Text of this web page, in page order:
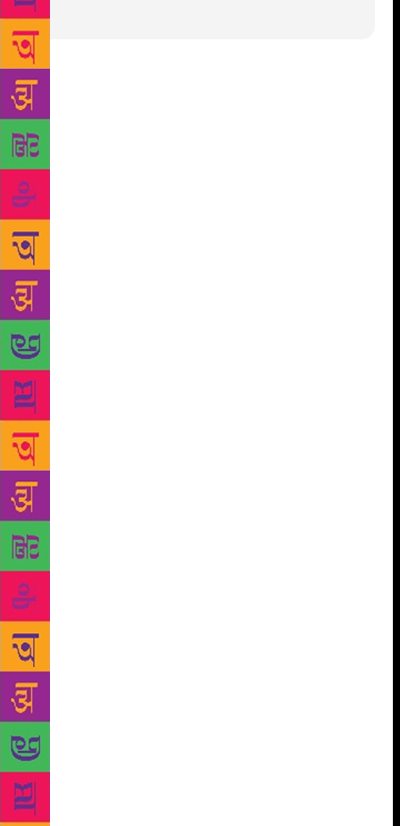
Sahitya Sahawas, a residential society in Bandra
East, has a ticket to fame that millions in India would
know. It is where Sachin Tendulkar grew up. But not
many knows that it is iconic as a home to a number
of authors in Marathi Literature. It is celebrating
golden jubilee now. One of Mumbai’s most iconic
residential colonies, it was founded by well-known
authors, late Acharya Prahlad Keshav Atre and late
Anant Kanekar. The Bandra (E) society has many
interesting stories about itself. First of all, Sachin
spent 28 years here. Now for the society’s own
stories. The idea behind the society, which consists
of 84 flats in nine buildings, was to bring as many
literary giants in the state under one roof as possible.
Just as most residents, the names of the buildings
also have a literary connection. So, Abhang, Vadmay
Jayanti, Anandvan, Fularani, Ushakal, Ragini and
Shankutal are all poems and novels in ‘concrete
format’. Till date, the society has not invited anyone
from outside the premises as chief guest for the
colony day, which is celebrated every January 26.
One of the residents himself/herself will do the job.
This year, Ashwini Bhide-Deshpande, a resident and
an IAS officer, will play the role. “There are more
than 30 authors staying in the colony now,” says the
secretary of the society. Professor Gangadhar Gadgil
and Satyadev Dubey are two of them. Dr Subhash
Bhend is here. So is Dr Vijaya Rajadhyaksha, winner
of the Sahitya Akademi award and Vinda Karandikar
Puraskar. Professor K J Purohit, aka Shantaram, is
another resident. A well-known short-story writer, he
was the president of the Akhil Bharatiya Marathi
Sahitya Sammelan in 1989. “This is a beautiful
colony. There is no politics here and it’s a very